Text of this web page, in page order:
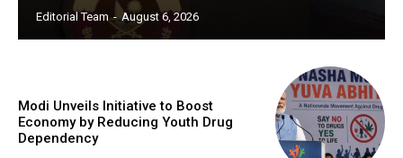
Editorial Team - August 6, 2026
Modi Unveils Initiative to Boost
Economy by Reducing Youth Drug
Dependency